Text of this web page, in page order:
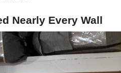
Nearly Every Wall